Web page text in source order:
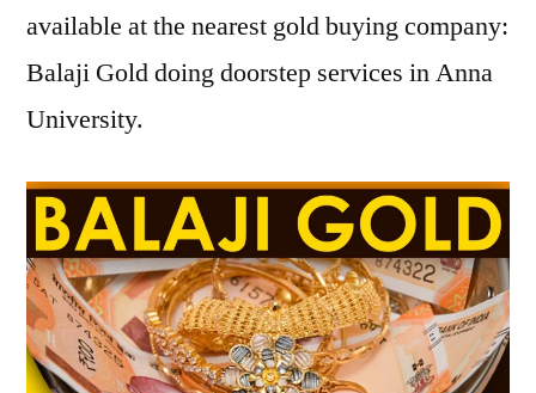
available at the nearest gold buying company:
Balaji Gold doing doorstep services in Anna
University.